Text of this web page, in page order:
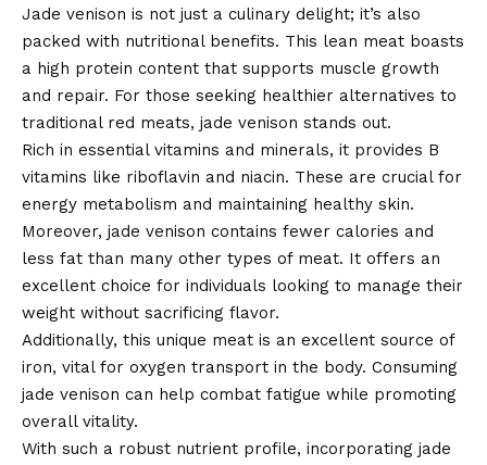
Jade venison is not just a culinary delight; it’s also
packed with nutritional benefits. This lean meat boasts
a high protein content that supports muscle growth
and repair. For those seeking healthier alternatives to
traditional red meats, jade venison stands out.
Rich in essential vitamins and minerals, it provides B
vitamins like riboflavin and niacin. These are crucial for
energy metabolism and maintaining healthy skin.
Moreover, jade venison contains fewer calories and
less fat than many other types of meat. It offers an
excellent choice for individuals looking to manage their
weight without sacrificing flavor.
Additionally, this unique meat is an excellent source of
iron, vital for oxygen transport in the body. Consuming
jade venison can help combat fatigue while promoting
overall vitality.
With such a robust nutrient profile, incorporating jade